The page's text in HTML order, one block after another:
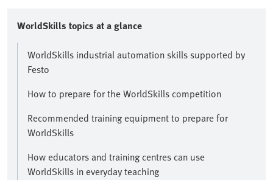
WorldSkills topics at a glance
WorldSkills industrial automation skills supported by
Festo
How to prepare for the WorldSkills competition
Recommended training equipment to prepare for
WorldSkills
How educators and training centres can use
WorldSkills in everyday teaching